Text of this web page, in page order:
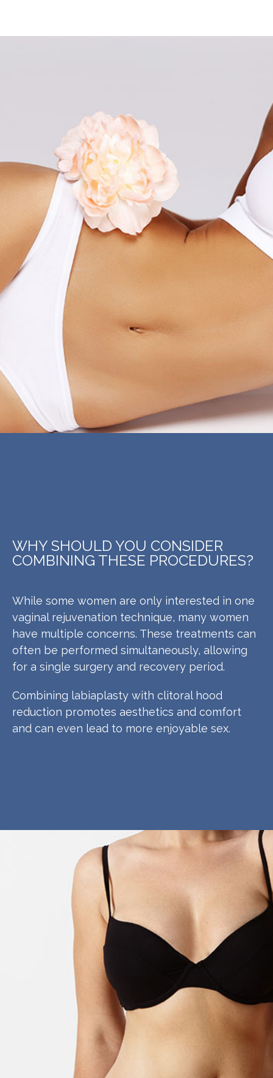
WHY SHOULD YOU CONSIDER
COMBINING THESE PROCEDURES?
While some women are only interested in one
vaginal rejuvenation technique, many women
have multiple concerns. These treatments can
often be performed simultaneously, allowing
for a single surgery and recovery period.
Combining labiaplasty with clitoral hood
reduction promotes aesthetics and comfort
and can even lead to more enjoyable sex.